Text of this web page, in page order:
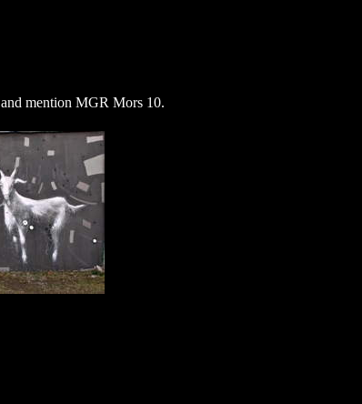
and mention MGR Mors 10.